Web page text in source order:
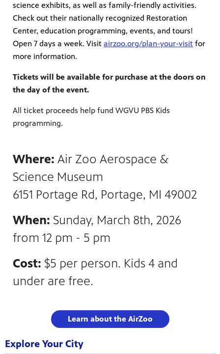
science exhibits, as well as family-friendly activities.
Check out their nationally recognized Restoration
Center, education programming, events, and tours!
Open 7 days a week. Visit airzoo.org/plan-your-visit for
more information.
Tickets will be available for purchase at the doors on
the day of the event.
All ticket proceeds help fund WGVU PBS Kids
programming.
Where: Air Zoo Aerospace &
Science Museum
6151 Portage Rd, Portage, MI 49002
When: Sunday, March 8th, 2026
from 12 pm - 5 pm
Cost: $5 per person. Kids 4 and
under are free.
Learn about the AirZoo
Explore Your City